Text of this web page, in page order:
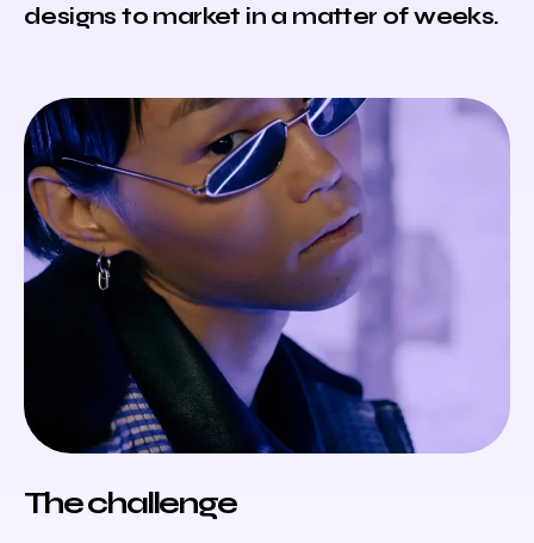
designs to market in a matter of weeks.
The challenge